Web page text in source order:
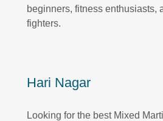
beginners, fitness enthusiasts,
fighters.
Hari Nagar
Looking for the best Mixed